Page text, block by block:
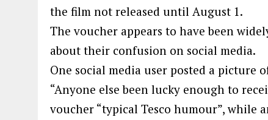
the film not released until August 1.
The voucher appears to have been
about their confusion on social media.
One social media user posted a picture
“Anyone else been lucky enough to
voucher “typical Tesco humour”, while